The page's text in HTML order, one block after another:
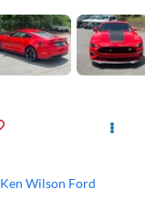
Ken Wilson Ford